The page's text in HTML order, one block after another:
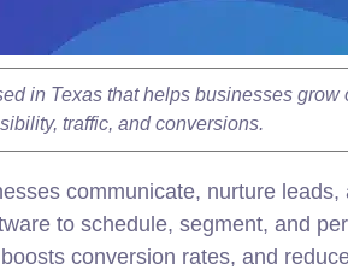
in Texas that helps businesses
traffic, and conversions.
communicate, nurture
to schedule, segment, and
conversion rates, and